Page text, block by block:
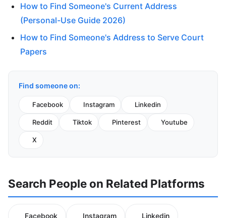
How to Find Someone's Current Address
(Personal-Use Guide 2026)
How to Find Someone's Address to Serve Court
Papers
Find someone on:
Facebook Instagram Linkedin
Reddit Tiktok Pinterest Youtube
X
Search People on Related Platforms
Facebook Instagram Linkedin